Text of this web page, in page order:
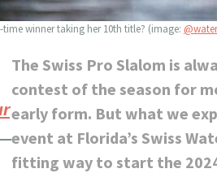
winner taking her 10th title? (image:
The Swiss Pro Slalom is
contest of the season for
early form. But what we
event at Florida’s Swiss
fitting way to start the